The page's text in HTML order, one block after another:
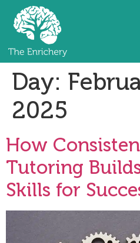
Day:
2025
How
Tutoring
Skills for